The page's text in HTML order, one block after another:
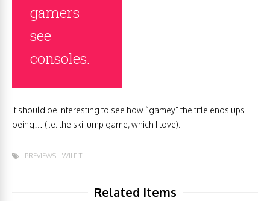
gamers
see
consoles.
It should be interesting to see how “gamey” the title ends ups
being… (i.e. the ski jump game, which I love).
PREVIEWS WII FIT
Related Items